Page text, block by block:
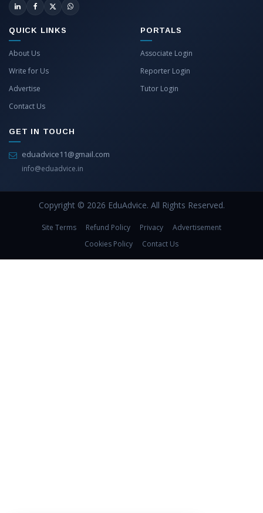
QUICK LINKS
About Us
Write for Us
Advertise
Contact Us
PORTALS
Associate Login
Reporter Login
Tutor Login
GET IN TOUCH
eduadvice11@gmail.com
info@eduadvice.in
Copyright © 2026 EduAdvice. All Rights Reserved.
Site Terms Refund Policy Privacy
Advertisement
Cookies Policy
Contact Us